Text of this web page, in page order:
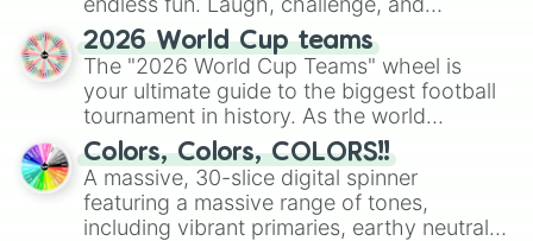
discover new sides of your friends. Who's
ready for a spin?
2026 World Cup teams
The "2026 World Cup Teams" wheel is
your ultimate guide to the biggest football
tournament in history. As the world
prepares for the 2026 expansion, this
wheel features all 48 nations that have
secured their spots in the United States,
Mexico, and Canada.
Colors, Colors, COLORS!!
A massive, 30-slice digital spinner
featuring a massive range of tones,
including vibrant primaries, earthy neutrals,